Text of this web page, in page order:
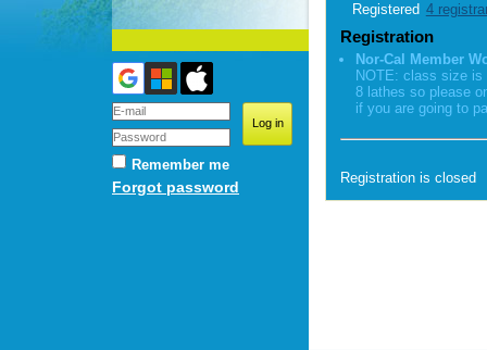
Remember me
Forgot password
Registered 4
Registration
Nor-Cal Member
NOTE: class size is
8 lathes so please
if you are going to
Registration is closed